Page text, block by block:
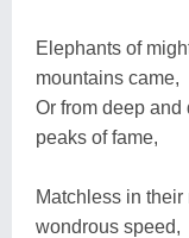
Elephants of
mountains came,
Or from deep
peaks of fame,
Matchless in
wondrous speed,